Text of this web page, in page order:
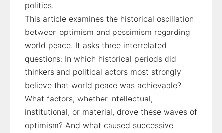
politics.
This article examines the historical oscillation
between optimism and pessimism regarding
world peace. It asks three interrelated
questions: In which historical periods did
thinkers and political actors most strongly
believe that world peace was achievable?
What factors, whether intellectual,
institutional, or material, drove these waves of
optimism? And what caused successive